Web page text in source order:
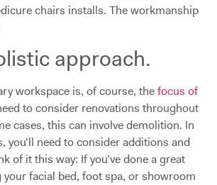
chairs installs. The workmanship
approach.
workspace is, of course, thefocus of
to consider renovations throughout
cases, this can involve demolition. In
you’ll need to consider additions and
of it this way: If you’ve done a great
your facial bed, foot spa, or showroom